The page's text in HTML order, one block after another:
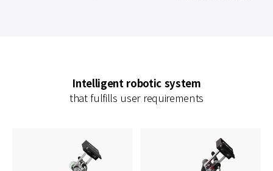
Intelligent robotic system
that fulfills user requirements